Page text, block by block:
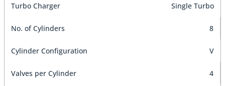
Turbo Charger Single Turbo
No. of Cylinders 8
Cylinder Configuration V
Valves per Cylinder 4